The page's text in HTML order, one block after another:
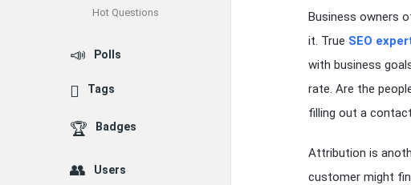
Business owners
it. True SEO
with business
rate. Are the
filling out a
Attribution is
customer might
Hot Questions
Polls
Tags
Badges
Users